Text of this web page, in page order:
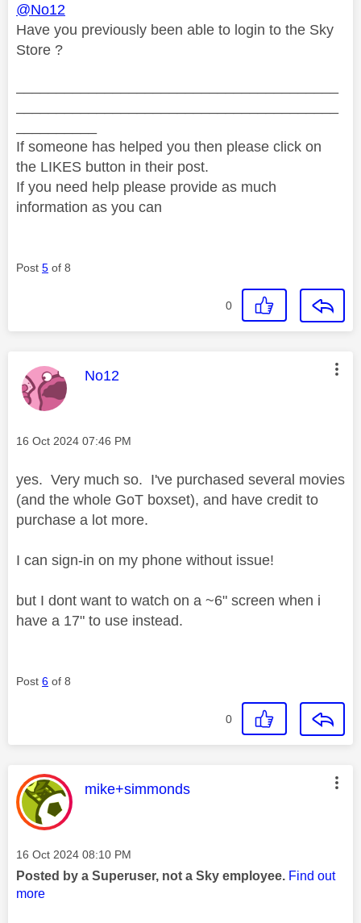
@No12
Have you previously been able to login to the Sky
Store ?
If someone has helped you then please click on
the LIKES button in their post.
If you need help please provide as much
information as you can
Post 5 of 8
0
This message was authored by:
No12
Message posted on
‎16 Oct 2024 07:46 PM
yes. Very much so. I've purchased several movies
(and the whole GoT boxset), and have credit to
purchase a lot more.
I can sign-in on my phone without issue!
but I dont want to watch on a ~6" screen when i
have a 17" to use instead.
Post 6 of 8
0
This message was authored by:
mike+simmonds
Message posted on
‎16 Oct 2024 08:10 PM
Posted by a Superuser, not a Sky employee. Find out
more